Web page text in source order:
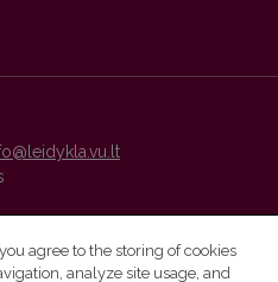
agree to the storing of cookies
analyze site usage, and